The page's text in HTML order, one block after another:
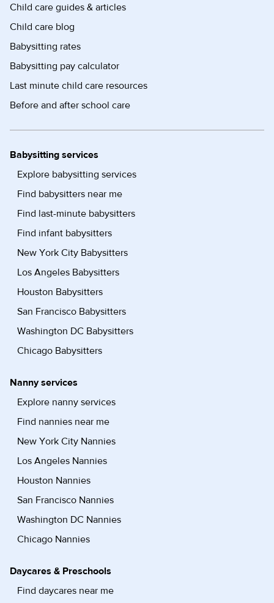
Child care guides & articles
Child care blog
Babysitting rates
Babysitting pay calculator
Last minute child care resources
Before and after school care
Babysitting services
Explore babysitting services
Find babysitters near me
Find last-minute babysitters
Find infant babysitters
New York City Babysitters
Los Angeles Babysitters
Houston Babysitters
San Francisco Babysitters
Washington DC Babysitters
Chicago Babysitters
Nanny services
Explore nanny services
Find nannies near me
New York City Nannies
Los Angeles Nannies
Houston Nannies
San Francisco Nannies
Washington DC Nannies
Chicago Nannies
Daycares & Preschools
Find daycares near me